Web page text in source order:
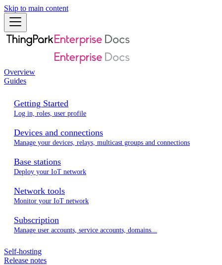
Skip to main content
Overview
Guides
Getting Started
Log in, roles, user profile
Devices and connections
Manage your devices, relays, multicast groups and connections
Base stations
Deploy your IoT network
Network tools
Monitor your IoT network
Subscription
Manage user accounts, service accounts, domains...
Self-hosting
Release notes